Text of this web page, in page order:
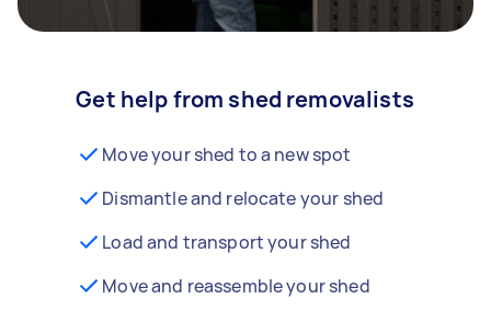
Get help from shed removalists
Move your shed to a new spot
Dismantle and relocate your shed
Load and transport your shed
Move and reassemble your shed